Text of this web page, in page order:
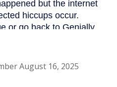
August 16, 2025